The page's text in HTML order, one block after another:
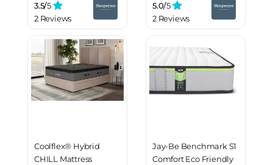
3.5/5
2 Reviews
5.0/5
2 Reviews
Coolflex® Hybrid
CHILL Mattress
Jay-Be Benchmark S1
Comfort Eco Friendly